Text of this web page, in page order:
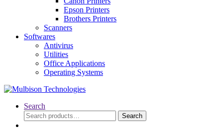
Epson Printers
Brothers Printers
Scanners
Softwares
Antivirus
Utilities
Office Applications
Operating Systems
Search
Search
for:
Search